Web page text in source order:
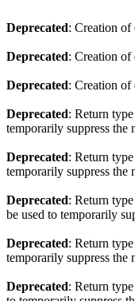
Deprecated: Creation of
Deprecated: Creation of
Deprecated: Creation of
Deprecated: Return
temporarily suppress the
Deprecated: Return
temporarily suppress the
Deprecated: Return
be used to temporarily
Deprecated: Return
temporarily suppress the
Deprecated: Return